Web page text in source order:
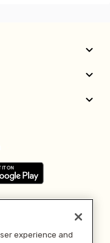
experience and